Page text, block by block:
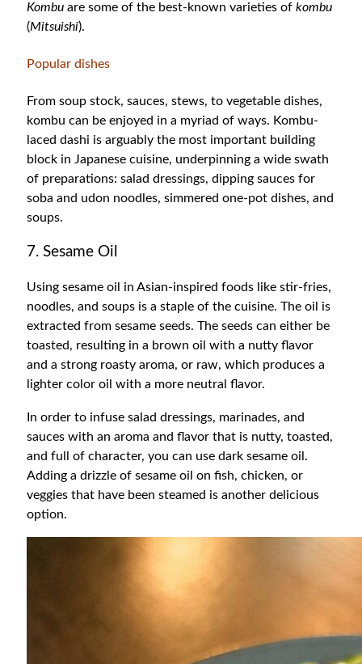
Kombu are some of the best-known varieties ofkombu
(Mitsuishi).
Popular dishes
From soup stock, sauces, stews, to vegetable dishes,
kombu can be enjoyed in a myriad of ways. Kombu-
laced dashi is arguably the most important building
block in Japanese cuisine, underpinning a wide swath
of preparations: salad dressings, dipping sauces for
soba and udon noodles, simmered one-pot dishes, and
soups.
7. Sesame Oil
Using sesame oil in Asian-inspired foods like stir-fries,
noodles, and soups is a staple of the cuisine. The oil is
extracted from sesame seeds. The seeds can either be
toasted, resulting in a brown oil with a nutty flavor
and a strong roasty aroma, or raw, which produces a
lighter color oil with a more neutral flavor.
In order to infuse salad dressings, marinades, and
sauces with an aroma and flavor that is nutty, toasted,
and full of character, you can use dark sesame oil.
Adding a drizzle of sesame oil on fish, chicken, or
veggies that have been steamed is another delicious
option.